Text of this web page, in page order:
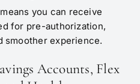
you can receive
for pre-authorization,
smoother experience.
Accounts, Flex